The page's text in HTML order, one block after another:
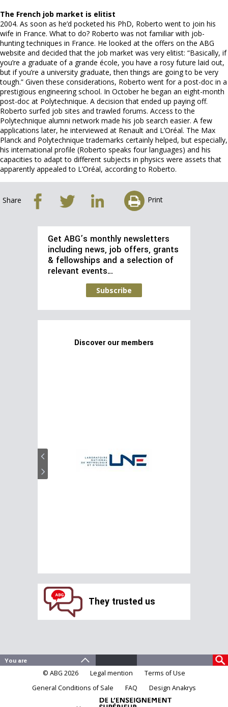
The French job market is elitist
2004. As soon as he’d pocketed his PhD, Roberto went to join his
wife in France. What to do? Roberto was not familiar with job-
hunting techniques in France. He looked at the offers on the ABG
website and decided that the job market was very elitist: “Basically, if
you’re a graduate of a grande école, you have a rosy future laid out,
but if you’re a university graduate, then things are going to be very
tough.” Given these considerations, Roberto went for a post-doc in a
prestigious engineering school. In October he began an eight-month
post-doc at Polytechnique. A decision that ended up paying off.
Roberto surfed job sites and trawled forums. Access to the
Polytechnique alumni network made his job search easier. A few
applications later, he interviewed at Renault and L’Oréal. The Max
Planck and Polytechnique trademarks certainly helped, but especially,
his international profile (Roberto speaks four languages) and his
capacities to adapt to different subjects in physics were assets that
apparently appealed to L’Oréal, according to Roberto.
Share Print
Get ABG’s monthly newsletters
including news, job offers, grants
& fellowships and a selection of
relevant events…
Subscribe
Discover our members
They trusted us
© ABG 2026 Legal mention
Terms of Use
General Conditions of Sale
FAQ Design Anakrys